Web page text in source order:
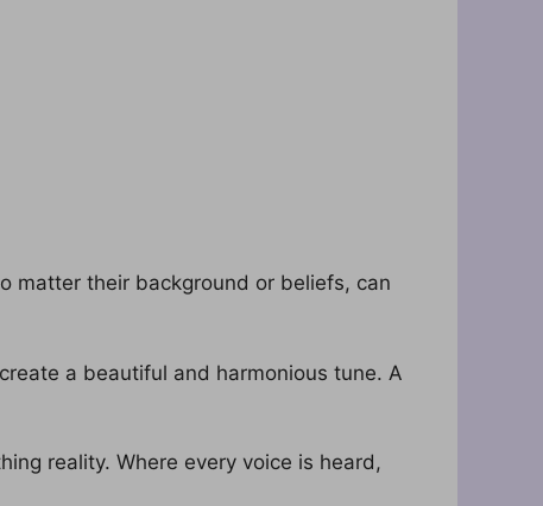
matter their background or beliefs, can
a beautiful and harmonious tune. A
reality. Where every voice is heard,